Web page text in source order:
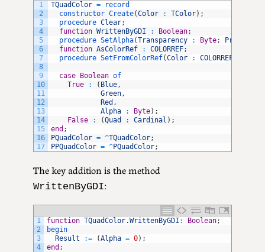
1
2
3
4
5
6
7
8
9
10
11
12
13
14
15
16
17
TQuadColor =
record
constructor Create(Color : TColor) ;
procedure Clear;
function WrittenByGDI : Boolean;
procedure SetAlpha(Transparency : Byte; PreMult
function AsColorRef : COLORREF;
procedure SetFromColorRef(Color : COLORREF
case Boolean of
True
: ( Blue,
Green,
Red ,
Alpha
: Byte) ;
False
: (Quad : Cardinal ) ;
end ;
PQuadColor = ^TQuadColor;
PPQuadColor = ^PQuadColor;
The key addition is the method
WrittenByGDI:
1
2
3
4
function TQuadColor.WrittenByGDI : Boolean;
begin
Result
:= (Alpha = 0) ;
end ;